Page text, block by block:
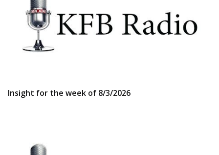
Insight for the week of 8/3/2026